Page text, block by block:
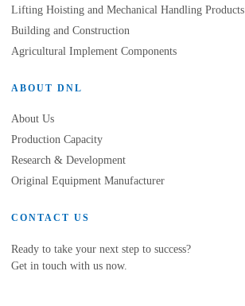
Lifting Hoisting and Mechanical Handling Products
Building and Construction
Agricultural Implement Components
ABOUT DNL
About Us
Production Capacity
Research & Development
Original Equipment Manufacturer
CONTACT US
Ready to take your next step to success?
Get in touch with us now.